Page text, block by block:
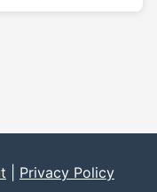
Privacy Policy